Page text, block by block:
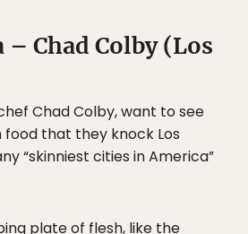
– Chad Colby (Los
Chad Colby, want to see
that they knock Los
“skinniest cities in America”
plate of flesh, like the